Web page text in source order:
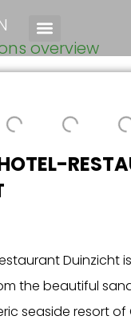
overview
Duinzicht is
the beautiful
seaside resort of